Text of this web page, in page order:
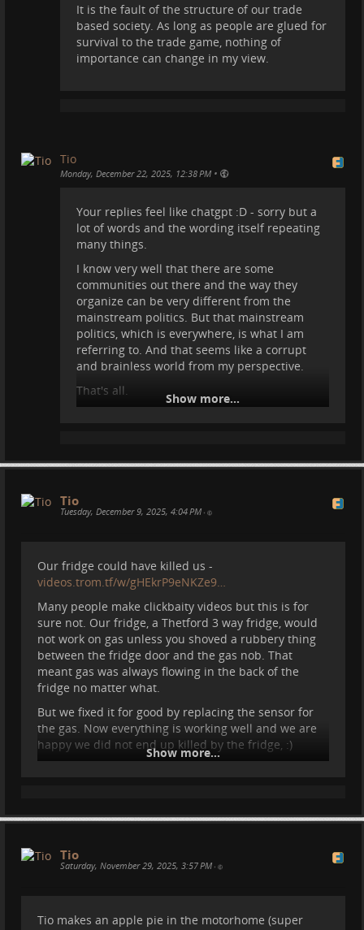
It is the fault of the structure of our trade
based society. As long as people are glued for
survival to the trade game, nothing of
importance can change in my view.
Tio
Monday, December 22, 2025, 12:38 PM •
Your replies feel like chatgpt :D - sorry but a
lot of words and the wording itself repeating
many things.
I know very well that there are some
communities out there and the way they
organize can be very different from the
mainstream politics. But that mainstream
politics, which is everywhere, is what I am
referring to. And that seems like a corrupt
and brainless world from my perspective.
That's all.
to something helpful for us.
Show more...
Tio
Tuesday, December 9, 2025, 4:04 PM •
Our fridge could have killed us -
videos.trom.tf/w/gHEkrP9eNKZe9…
Many people make clickbaity videos but this is for
sure not. Our fridge, a Thetford 3 way fridge, would
not work on gas unless you shoved a rubbery thing
between the fridge door and the gas nob. That
meant gas was always flowing in the back of the
fridge no matter what.
But we fixed it for good by replacing the sensor for
the gas. Now everything is working well and we are
happy we did not end up killed by the fridge, :)
...Show more...
Show more...
Tio
Saturday, November 29, 2025, 3:57 PM •
Tio makes an apple pie in the motorhome (super